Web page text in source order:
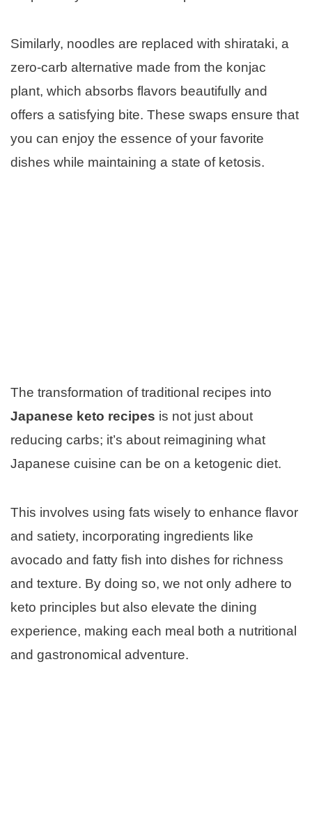
Similarly, noodles are replaced with shirataki, a
zero-carb alternative made from the konjac
plant, which absorbs flavors beautifully and
offers a satisfying bite. These swaps ensure that
you can enjoy the essence of your favorite
dishes while maintaining a state of ketosis.
The transformation of traditional recipes into
Japanese keto recipes is not just about
reducing carbs; it’s about reimagining what
Japanese cuisine can be on a ketogenic diet.
This involves using fats wisely to enhance flavor
and satiety, incorporating ingredients like
avocado and fatty fish into dishes for richness
and texture. By doing so, we not only adhere to
keto principles but also elevate the dining
experience, making each meal both a nutritional
and gastronomical adventure.